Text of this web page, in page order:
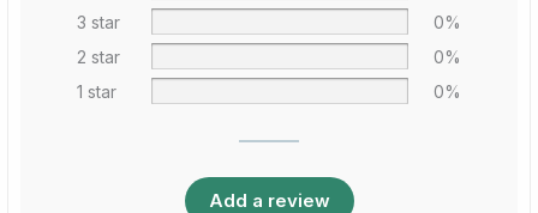
3 star
0%
2 star
0%
1 star
0%
Add a review